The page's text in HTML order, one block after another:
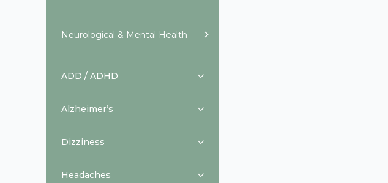
Neurological & Mental Health
ADD / ADHD
Alzheimer’s
Dizziness
Headaches